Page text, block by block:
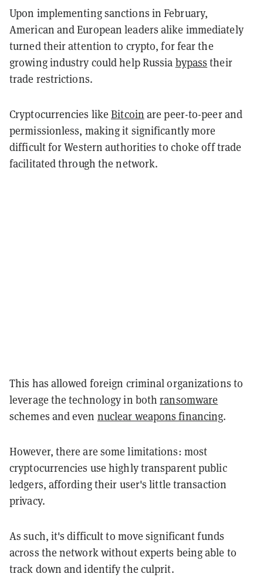
Upon implementing sanctions in February,
American and European leaders alike immediately
turned their attention to crypto, for fear the
growing industry could help Russia bypass their
trade restrictions.
Cryptocurrencies likeBitcoin are peer-to-peer and
permissionless, making it significantly more
difficult for Western authorities to choke off trade
facilitated through the network.
This has allowed foreign criminal organizations to
leverage the technology in bothransomware
schemes and even nuclear weapons financing.
However, there are some limitations: most
cryptocurrencies use highly transparent public
ledgers, affording their user's little transaction
privacy.
As such, it's difficult to move significant funds
across the network without experts being able to
track down and identify the culprit.